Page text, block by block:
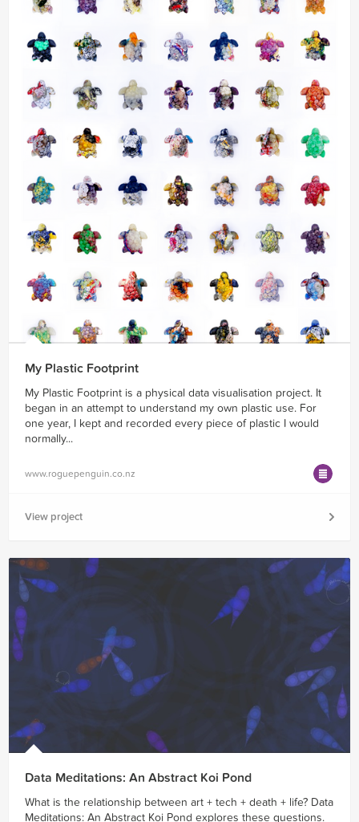
My Plastic Footprint
My Plastic Footprint is a physical data visualisation project. It
began in an attempt to understand my own plastic use. For
one year, I kept and recorded every piece of plastic I would
normally...
www.roguepenguin.co.nz
View project
Data Meditations: An Abstract Koi Pond
What is the relationship between art + tech + death + life? Data
Meditations: An Abstract Koi Pond explores these questions.